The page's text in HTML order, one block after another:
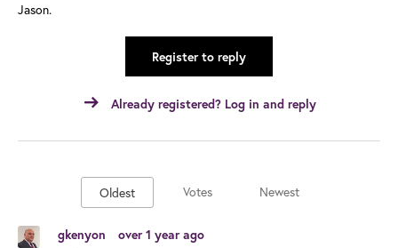
Jason.
Register to reply
Already registered? Log in and reply
Oldest Votes Newest
gkenyon over 1 year ago